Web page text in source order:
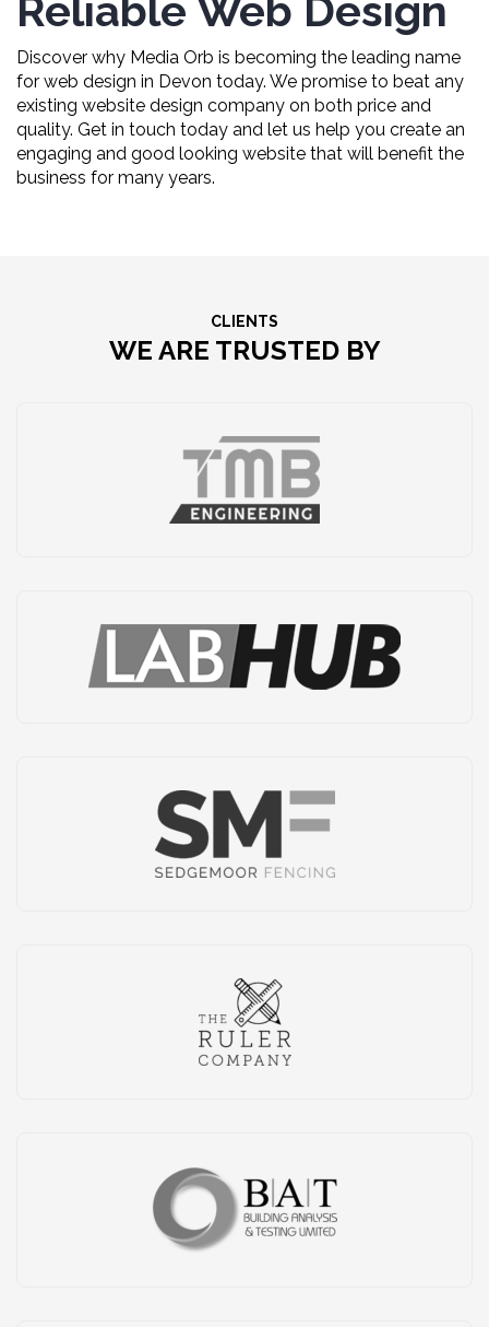
Reliable Web Design
Discover why Media Orb is becoming the leading name
for web design in Devon today. We promise to beat any
existing website design company on both price and
quality. Get in touch today and let us help you create an
engaging and good looking website that will benefit the
business for many years.
CLIENTS
WE ARE TRUSTED BY